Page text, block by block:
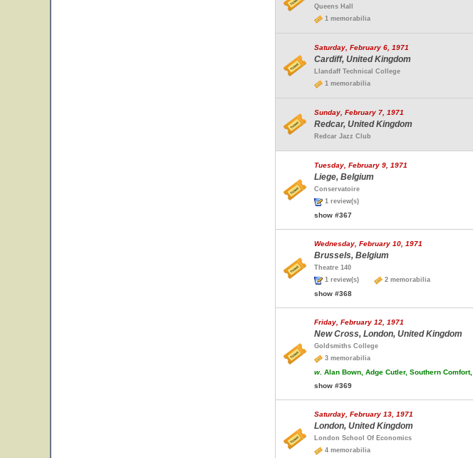
Queens Hall
1 memorabilia
Saturday, February 6, 1971
Cardiff, United Kingdom
Llandaff Technical College
1 memorabilia
Sunday, February 7, 1971
Redcar, United Kingdom
Redcar Jazz Club
Tuesday, February 9, 1971
Liege, Belgium
Conservatoire
1 review(s)
show #367
Wednesday, February 10, 1971
Brussels, Belgium
Theatre 140
1 review(s)
2 memorabilia
show #368
Friday, February 12, 1971
New Cross, London, United Kingdom
Goldsmiths College
3 memorabilia
w. Alan Bown, Adge Cutler, Southern
show #369
Saturday, February 13, 1971
London, United Kingdom
London School Of Economics
4 memorabilia